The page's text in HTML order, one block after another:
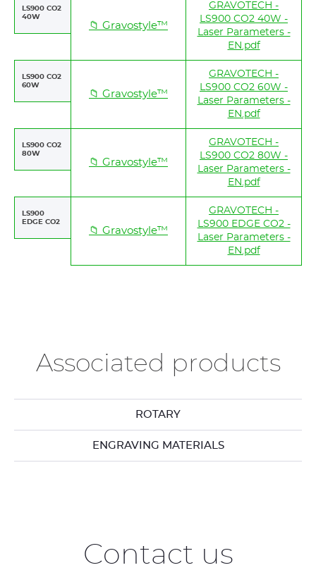
LS900 CO2
40W
📁 Gravostyle™
GRAVOTECH -
LS900 CO2 40W -
Laser Parameters -
EN.pdf
LS900 CO2
60W
📁 Gravostyle™
GRAVOTECH -
LS900 CO2 60W -
Laser Parameters -
EN.pdf
LS900 CO2
80W
📁 Gravostyle™
GRAVOTECH -
LS900 CO2 80W -
Laser Parameters -
EN.pdf
LS900
EDGE CO2
📁 Gravostyle™
GRAVOTECH -
LS900 EDGE CO2 -
Laser Parameters -
EN.pdf
Associated products
ROTARY
ENGRAVING MATERIALS
Contact us